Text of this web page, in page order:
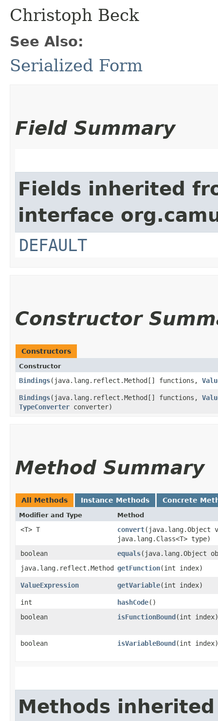
Christoph Beck
See Also:
Serialized Form
Field Summary
Fields inherited
interface
DEFAULT
Constructor
Constructors
Constructor
Bindings​(java.lang.reflect.Method[] functions,
Bindings​(java.lang.reflect.Method[] functions,
TypeConverter converter)
Method Summary
All Methods Instance Methods Concrete
Modifier and Type Method
<T> T convert​(java.lang.Object
java.lang.Class<T> type)
boolean
equals​(java.lang.Object
java.lang.reflect.Method getFunction​(int index)
ValueExpression getVariable​(int index)
int hashCode()
boolean
isFunctionBound​(int index)
boolean isVariableBound​(int index)
Methods